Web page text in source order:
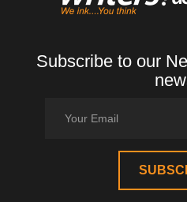
Subscribe to our